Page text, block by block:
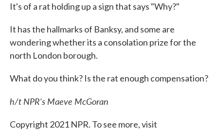
It's of a rat holding up a sign that says "Why?"
It has the hallmarks of Banksy, and some are
wondering whether its a consolation prize for the
north London borough.
What do you think? Is the rat enough compensation?
h/t NPR's Maeve McGoran
Copyright 2021 NPR. To see more, visit